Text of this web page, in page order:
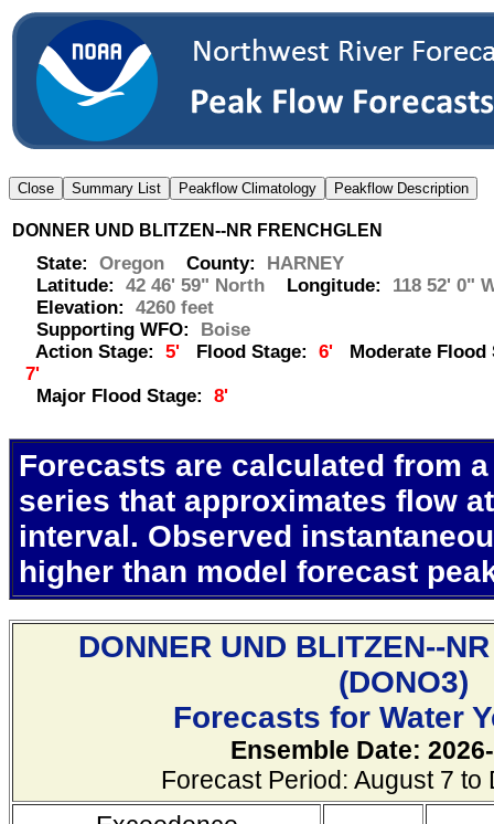
DONNER UND BLITZEN--NR FRENCHGLEN
State: Oregon County: HARNEY
Latitude: 42 46' 59" North Longitude: 118 52' 0"
Elevation: 4260 feet
Supporting WFO: Boise
Action Stage: 5' Flood Stage: 6' Moderate Flood
7'
Major Flood Stage: 8'
Forecasts are calculated from
series that approximates flow
interval. Observed
higher than model forecast
DONNER UND BLITZEN--
(DONO3)
Forecasts for Water
Ensemble Date:
Forecast Period: August 7 to